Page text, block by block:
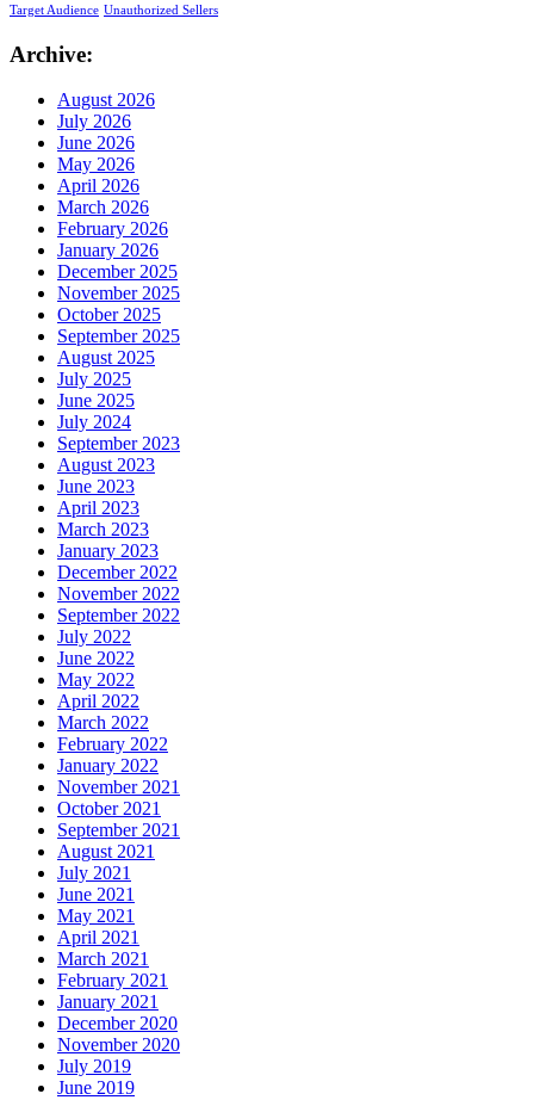
Target Audience Unauthorized Sellers
Archive:
August 2026
July 2026
June 2026
May 2026
April 2026
March 2026
February 2026
January 2026
December 2025
November 2025
October 2025
September 2025
August 2025
July 2025
June 2025
July 2024
September 2023
August 2023
June 2023
April 2023
March 2023
January 2023
December 2022
November 2022
September 2022
July 2022
June 2022
May 2022
April 2022
March 2022
February 2022
January 2022
November 2021
October 2021
September 2021
August 2021
July 2021
June 2021
May 2021
April 2021
March 2021
February 2021
January 2021
December 2020
November 2020
July 2019
June 2019